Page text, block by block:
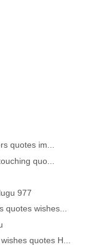
quotes im...
quo...
977
quotes wishes...
quotes H...